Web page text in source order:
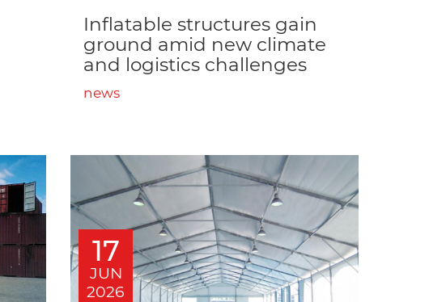
Inflatable structures gain
ground amid new climate
and logistics challenges
news
17
JUN
2026